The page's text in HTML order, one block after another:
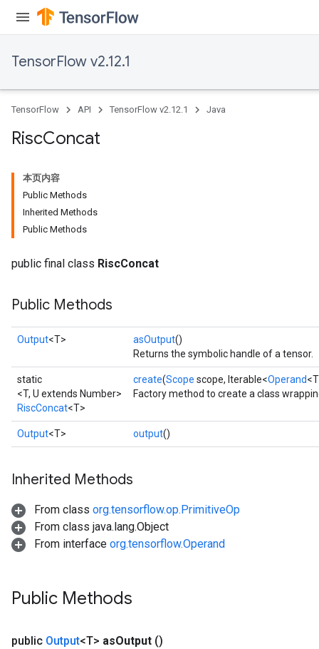
TensorFlow v2.12.1
TensorFlow
API TensorFlow v2.12.1 Java
RiscConcat
本页内容
Public Methods
Inherited Methods
Public Methods
public final class RiscConcat
Public Methods
Output<T> asOutput()
Returns the symbolic handle of a tensor.
static
<T, U extends Number>
RiscConcat<T>
create(Scope scope, Iterable<Operand
Factory method to create a class
Output<T> output()
Inherited Methods
From class org.tensorflow.op.PrimitiveOp
From class java.lang.Object
From interface org.tensorflow.Operand
Public Methods
public Output<T> asOutput ()